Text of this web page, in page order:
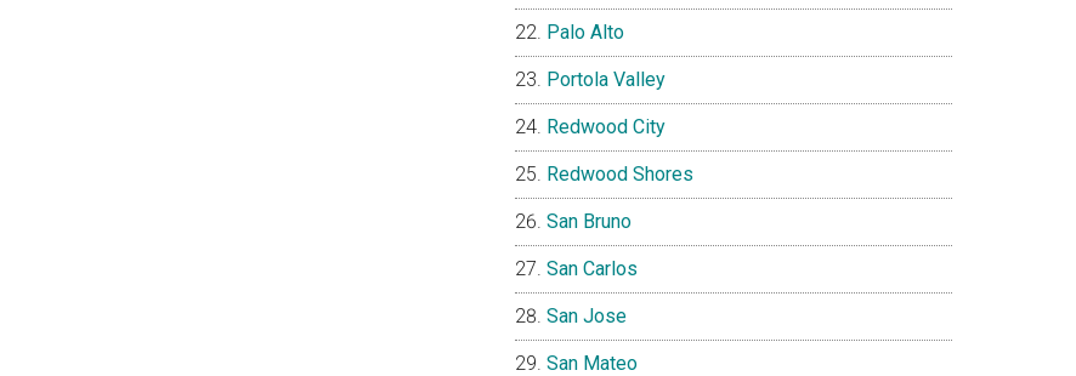
Palo Alto
Portola Valley
Redwood City
Redwood Shores
San Bruno
San Carlos
San Jose
San Mateo